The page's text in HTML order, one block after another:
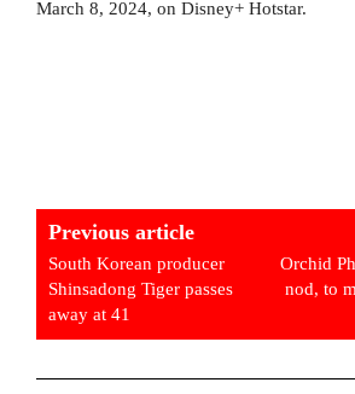
March 8, 2024, on Disney+ Hotstar.
Previous article
South Korean producer
Shinsadong Tiger passes
away at 41
Orchid
nod, to